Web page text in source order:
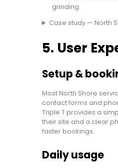
grinding.
Case study — North
5. User
Setup &
Most North Shore
contact forms and
Triple T provides a
their site and a clear
faster bookings.
Daily usage